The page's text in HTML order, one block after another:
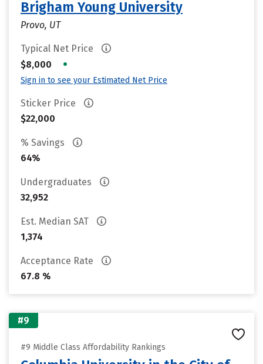
Brigham Young University
Provo, UT
Typical Net Price
$8,000
•
Sign in to see your Estimated Net Price
Sticker Price
$22,000
% Savings
64%
Undergraduates
32,952
Est. Median SAT
1,374
Acceptance Rate
67.8 %
#9
#9 Middle Class Affordability Rankings